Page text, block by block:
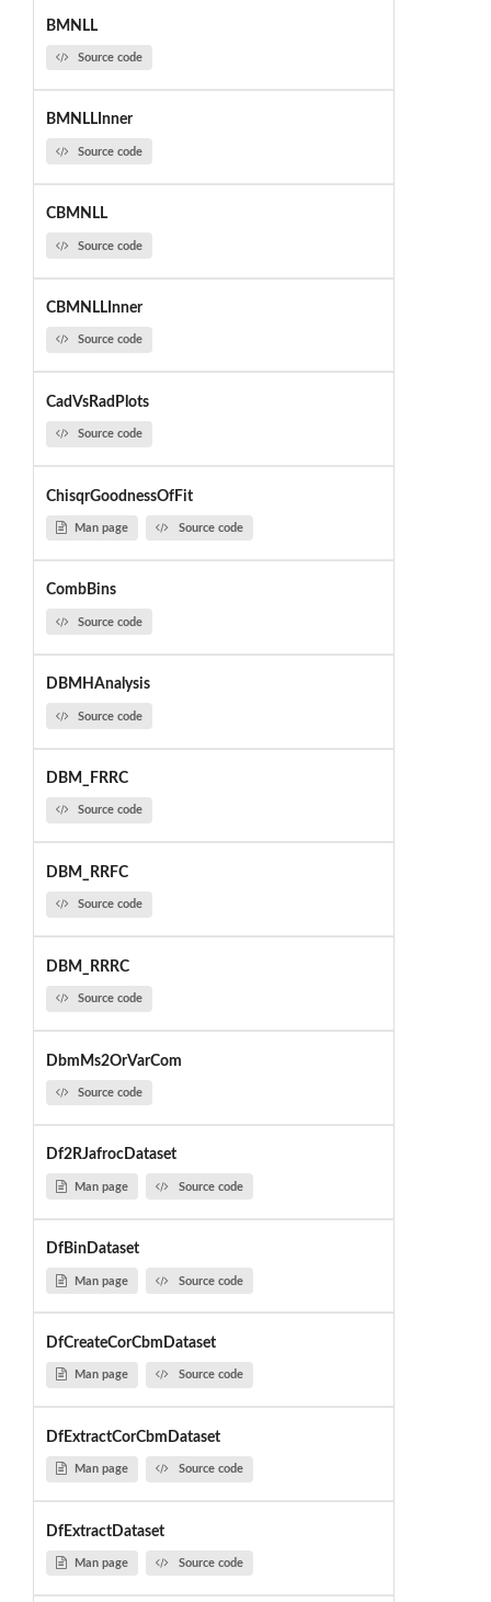
BMNLL
Source code
BMNLLInner
Source code
CBMNLL
Source code
CBMNLLInner
Source code
CadVsRadPlots
Source code
ChisqrGoodnessOfFit
Man page Source code
CombBins
Source code
DBMHAnalysis
Source code
DBM_FRRC
Source code
DBM_RRFC
Source code
DBM_RRRC
Source code
DbmMs2OrVarCom
Source code
Df2RJafrocDataset
Man page Source code
DfBinDataset
Man page Source code
DfCreateCorCbmDataset
Man page Source code
DfExtractCorCbmDataset
Man page Source code
DfExtractDataset
Man page Source code